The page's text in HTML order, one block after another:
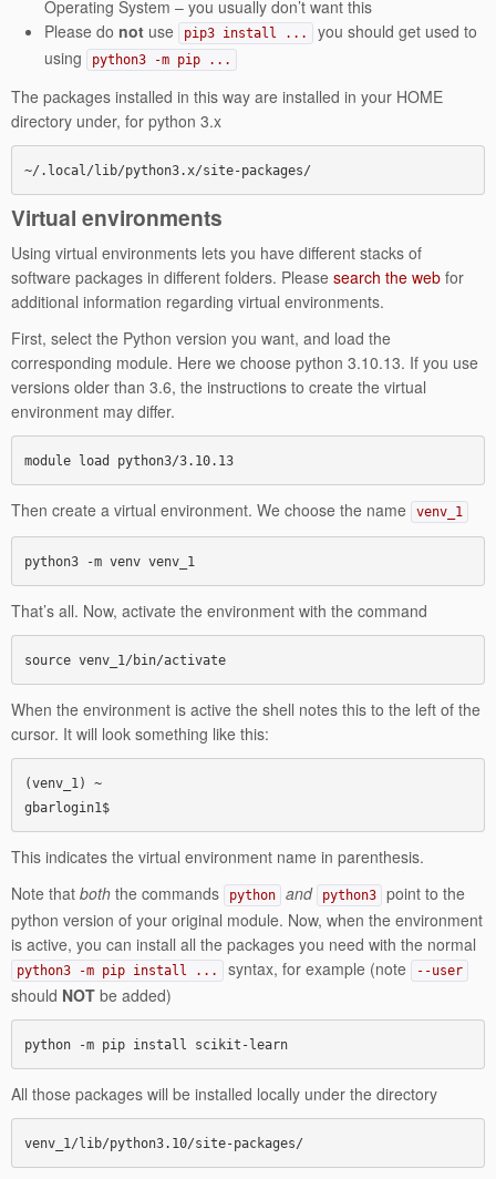
Operating System – you usually don’t want this
Please do not use pip3 install ...
you should get used to
using
python3 -m pip ...
The packages installed in this way are installed in your HOME
directory under, for python 3.x
~/.local/lib/python3.x/site-packages/
Virtual environments
Using virtual environments lets you have different stacks of
software packages in different folders. Please search the web for
additional information regarding virtual environments.
First, select the Python version you want, and load the
corresponding module. Here we choose python 3.10.13. If you use
versions older than 3.6, the instructions to create the virtual
environment may differ.
module load python3/3.10.13
Then create a virtual environment. We choose the name venv_1
python3 -m venv venv_1
That’s all. Now, activate the environment with the command
source venv_1/bin/activate
When the environment is active the shell notes this to the left of the
cursor. It will look something like this:
(venv_1) ~
gbarlogin1$
This indicates the virtual environment name in parenthesis.
Note that both the commands python and python3
point to the
python version of your original module. Now, when the environment
is active, you can install all the packages you need with the normal
python3 -m pip install ... syntax, for example (note --user
should NOT be added)
python -m pip install scikit-learn
All those packages will be installed locally under the directory
venv_1/lib/python3.10/site-packages/